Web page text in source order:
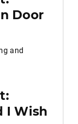
Door
and
I Wish